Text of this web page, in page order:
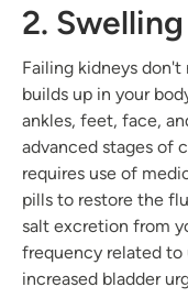
2. Swelling
Failing kidneys
builds up in your
ankles, feet, face,
advanced stages of
requires use of
pills to restore the
salt excretion from
frequency related to
increased bladder